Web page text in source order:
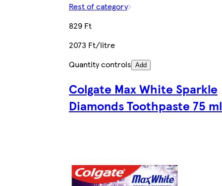
Rest of category
829 Ft
2073 Ft/litre
Quantity controls Add
Colgate Max White Sparkle
Diamonds Toothpaste 75 ml